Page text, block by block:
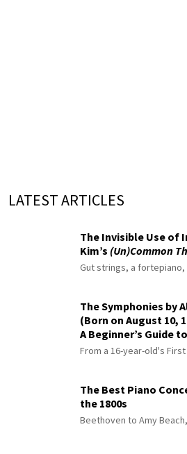
LATEST ARTICLES
The Invisible Use of
Kim’s (Un)Common
Gut strings, a
The Symphonies by
(Born on August 10,
A Beginner’s Guide
Master
From a 16-year-old's
The Best Piano
the 1800s
Beethoven to Amy